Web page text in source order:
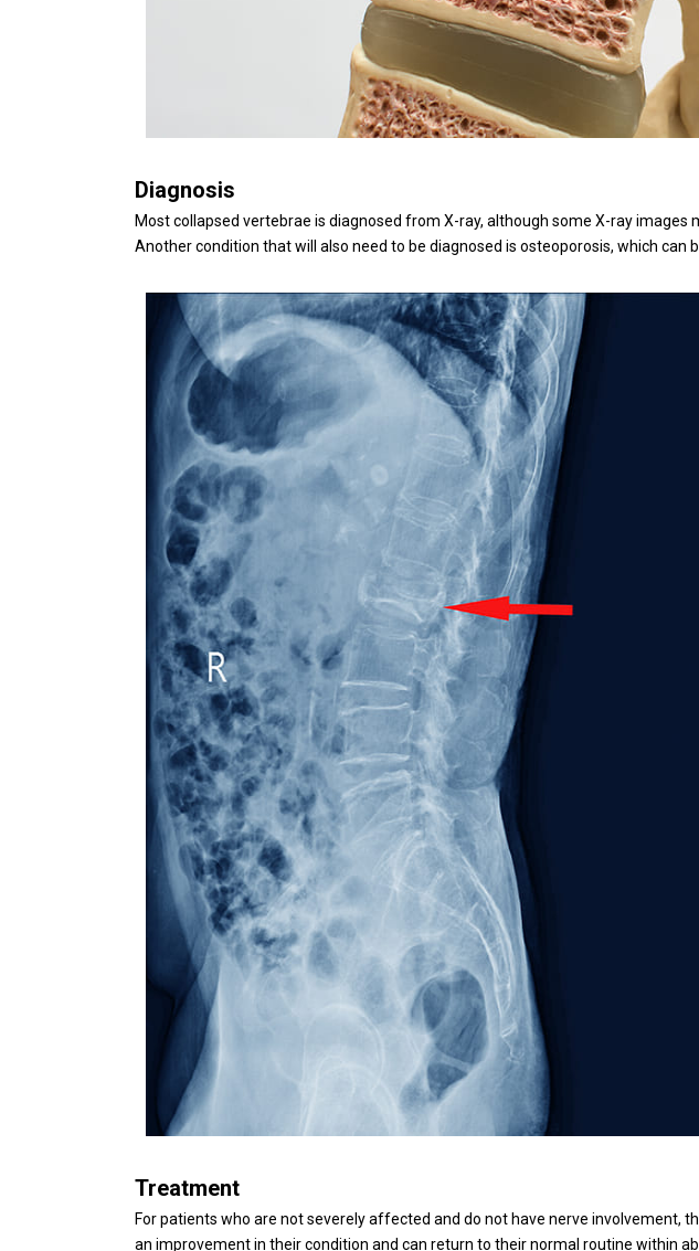
Diagnosis
Most collapsed vertebrae is diagnosed from X-ray, although some X-ray images
Another condition that will also need to be diagnosed is osteoporosis, which can
Treatment
For patients who are not severely affected and do not have nerve involvement,
an improvement in their condition and can return to their normal routine within